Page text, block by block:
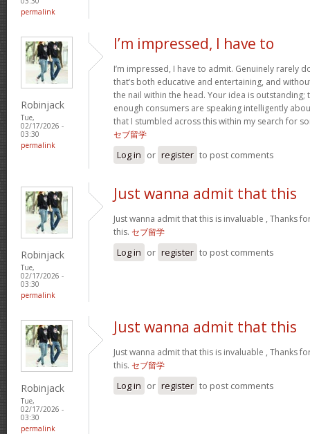
permalink
Robinjack
Tue,
02/17/2026 -
03:30
permalink
I’m impressed, I have to
I’m impressed, I have to admit. Genuinely rarely
that’s both educative and entertaining, and
the nail within the head. Your idea is outstanding;
enough consumers are speaking intelligently
that I stumbled across this within my search for
セブ留学
Log in or register to post comments
Robinjack
Tue,
02/17/2026 -
03:30
permalink
Just wanna admit that this
Just wanna admit that this is invaluable , Thanks
this. セブ留学
Log in or register to post comments
Robinjack
Tue,
02/17/2026 -
03:30
permalink
Just wanna admit that this
Just wanna admit that this is invaluable , Thanks
this. セブ留学
Log in or register to post comments